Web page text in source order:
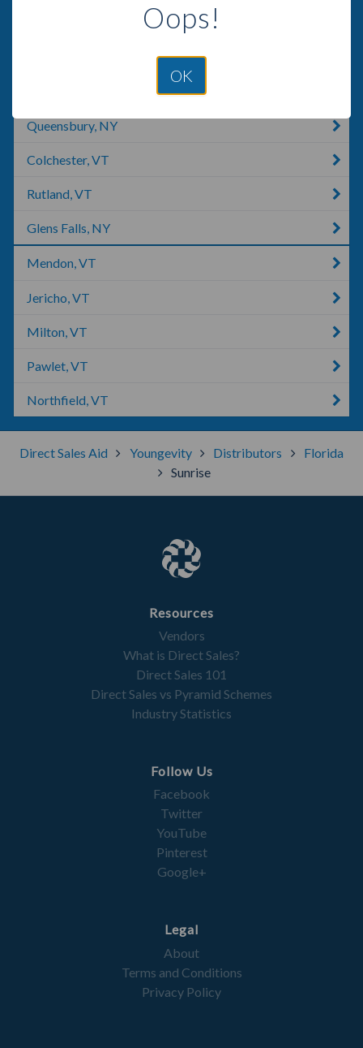
Queensbury, NY
Colchester, VT
Rutland, VT
Glens Falls, NY
Mendon, VT
Jericho, VT
Milton, VT
Pawlet, VT
Northfield, VT
Direct Sales Aid Youngevity Distributors
Florida
Sunrise
Resources
Vendors
What is Direct Sales?
Direct Sales 101
Direct Sales vs Pyramid Schemes
Industry Statistics
Follow Us
Facebook
Twitter
YouTube
Pinterest
Google+
Legal
About
Terms and Conditions
Privacy Policy
Oops!
OK